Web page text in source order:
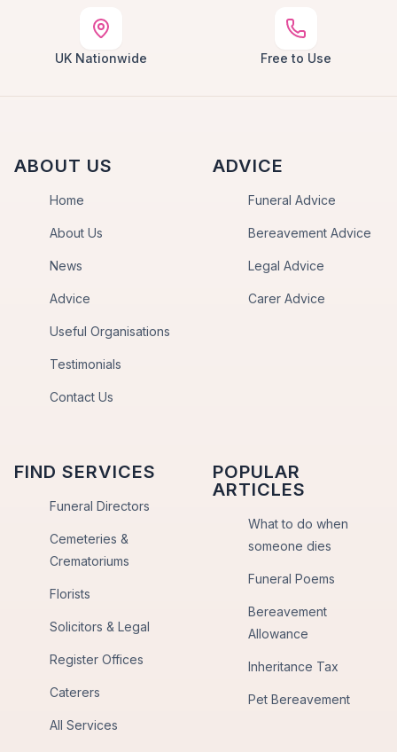
UK Nationwide Free to Use
ABOUT US
Home
About Us
News
Advice
Useful Organisations
Testimonials
Contact Us
ADVICE
Funeral Advice
Bereavement Advice
Legal Advice
Carer Advice
FIND SERVICES
Funeral Directors
Cemeteries &
Crematoriums
Florists
Solicitors & Legal
Register Offices
Caterers
All Services
POPULAR
ARTICLES
What to do when
someone dies
Funeral Poems
Bereavement
Allowance
Inheritance Tax
Pet Bereavement